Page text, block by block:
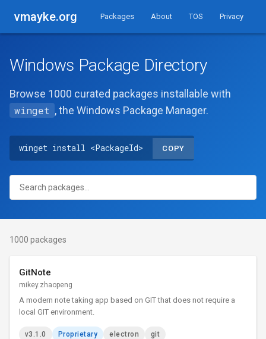
vmayke.org Packages About TOS Privacy
Windows Package Directory
Browse 1000 curated packages installable with
winget , the Windows Package Manager.
winget install <PackageId> COPY
1000 packages
GitNote
mikey.zhaopeng
A modern note taking app based on GIT that does not require a
local GIT environment.
v3.1.0 Proprietary electron git